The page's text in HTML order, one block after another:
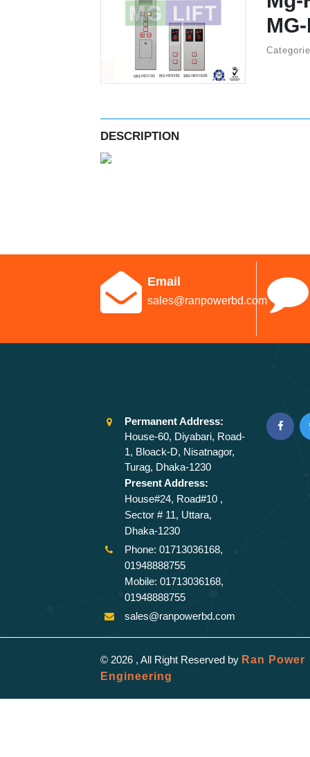
DESCRIPTION
Email
sales@ranpowerbd.com
Permanent Address:
House-60, Diyabari, Road-
1, Bloack-D, Nisatnagor,
Turag, Dhaka-1230
Present Address:
House#24, Road#10 ,
Sector # 11, Uttara,
Dhaka-1230
Phone: 01713036168,
01948888755
Mobile: 01713036168,
01948888755
sales@ranpowerbd.com
© 2026 , All Right Reserved by Ran Power
Engineering